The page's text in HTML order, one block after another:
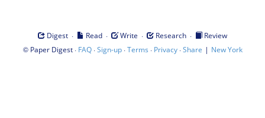
Digest · Read · Write · Research ·
Review
© Paper Digest· FAQ·Sign-up·Terms · Privacy·Share | New York